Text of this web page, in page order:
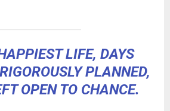
LIFE, DAYS
PLANNED,
OPEN TO CHANCE.